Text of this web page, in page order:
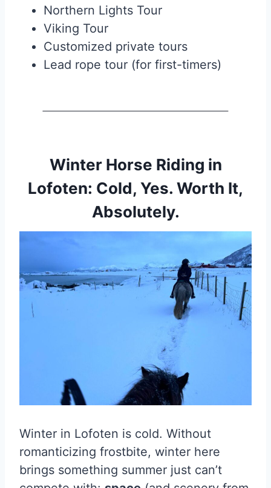
Northern Lights Tour
Viking Tour
Customized private tours
Lead rope tour (for first-timers)
Winter Horse Riding in
Lofoten: Cold, Yes. Worth It,
Absolutely.
Winter in Lofoten is cold. Without
romanticizing frostbite, winter here
brings something summer just can’t